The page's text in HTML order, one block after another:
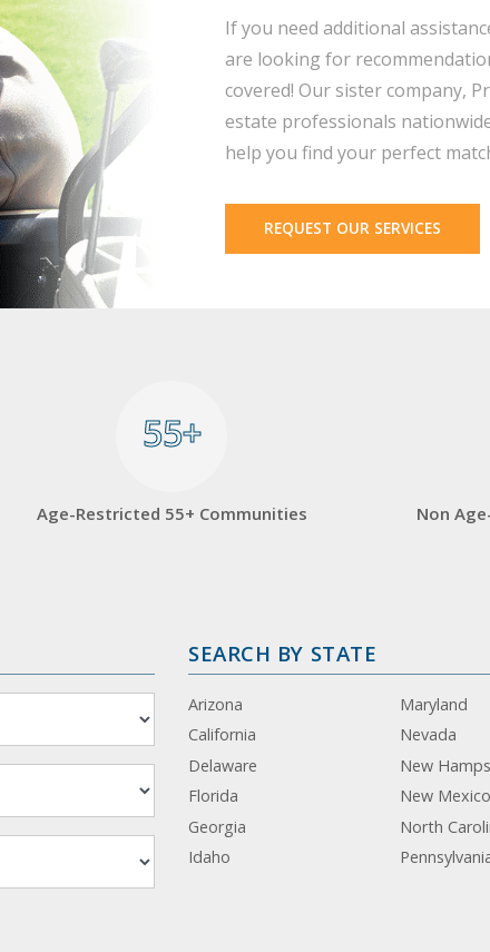
If you need additional
are looking for
covered! Our sister company,
estate professionals
help you find your perfect
REQUEST OUR SERVICES
55+
55+
Age-Restricted 55+ Communities
Non
SEARCH BY STATE
Arizona
California
Delaware
Florida
Georgia
Idaho
Maryland
Nevada
New
New Mexico
North